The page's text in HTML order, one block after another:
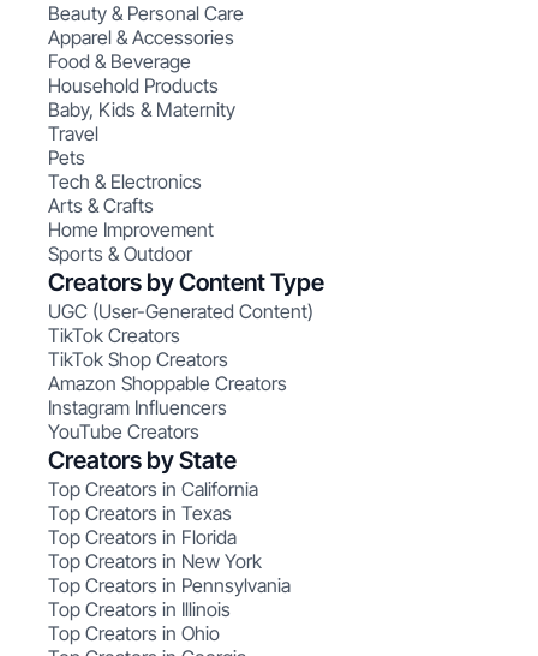
Beauty & Personal Care
Apparel & Accessories
Food & Beverage
Household Products
Baby, Kids & Maternity
Travel
Pets
Tech & Electronics
Arts & Crafts
Home Improvement
Sports & Outdoor
Creators by Content Type
UGC (User-Generated Content)
TikTok Creators
TikTok Shop Creators
Amazon Shoppable Creators
Instagram Influencers
YouTube Creators
Creators by State
Top Creators in California
Top Creators in Texas
Top Creators in Florida
Top Creators in New York
Top Creators in Pennsylvania
Top Creators in Illinois
Top Creators in Ohio